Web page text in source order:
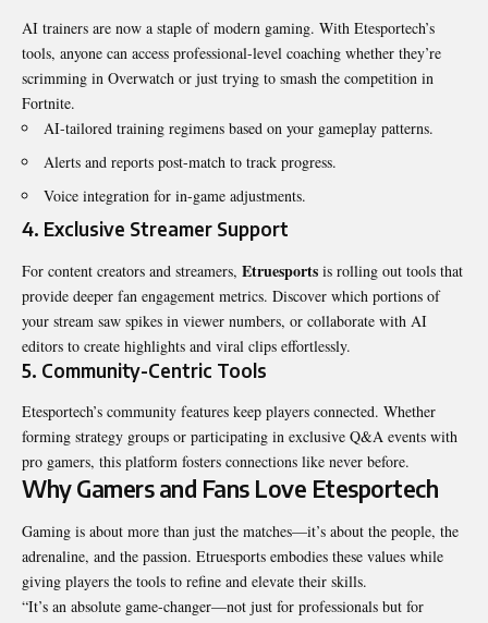
AI trainers are now a staple of modern gaming. With Etesportech’s
tools, anyone can access professional-level coaching whether they’re
scrimming in Overwatch or just trying to smash the competition in
Fortnite.
AI-tailored training regimens based on your gameplay patterns.
Alerts and reports post-match to track progress.
Voice integration for in-game adjustments.
4. Exclusive Streamer Support
For content creators and streamers, Etruesports is rolling out tools that
provide deeper fan engagement metrics. Discover which portions of
your stream saw spikes in viewer numbers, or collaborate with AI
editors to create highlights and viral clips effortlessly.
5. Community-Centric Tools
Etesportech’s community features keep players connected. Whether
forming strategy groups or participating in exclusive Q&A events with
pro gamers, this platform fosters connections like never before.
Why Gamers and Fans Love Etesportech
Gaming is about more than just the matches—it’s about the people, the
adrenaline, and the passion. Etruesports embodies these values while
giving players the tools to refine and elevate their skills.
“It’s an absolute game-changer—not just for professionals but for